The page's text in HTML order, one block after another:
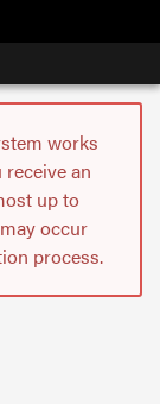
works
an
up to
occur
process.